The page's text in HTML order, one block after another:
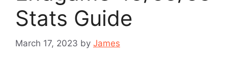
Stats Guide
March 17, 2023 by James